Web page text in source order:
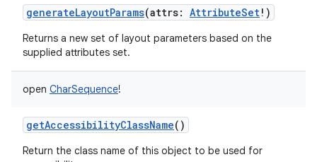
generateLayoutParams(attrs: AttributeSet! )
Returns a new set of layout parameters based on the
supplied attributes set.
open CharSequence!
getAccessibilityClassName()
Return the class name of this object to be used for